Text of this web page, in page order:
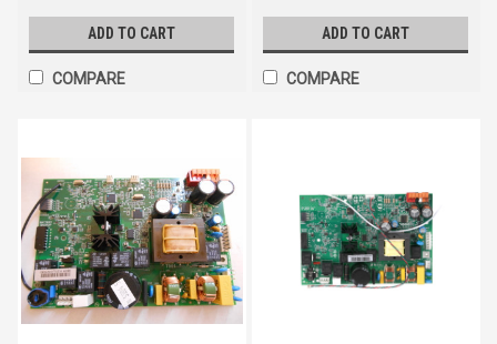
ADD TO CART
COMPARE
ADD TO CART
COMPARE